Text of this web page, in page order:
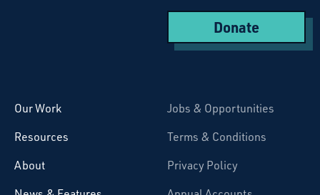
Donate
Our Work
Resources
About
Jobs & Opportunities
Terms & Conditions
Privacy Policy